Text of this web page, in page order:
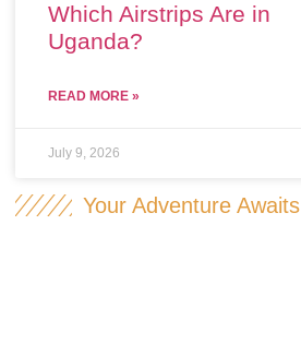
Your Adventure Awaits
Which Airstrips Are in
Uganda?
READ MORE »
July 9, 2026